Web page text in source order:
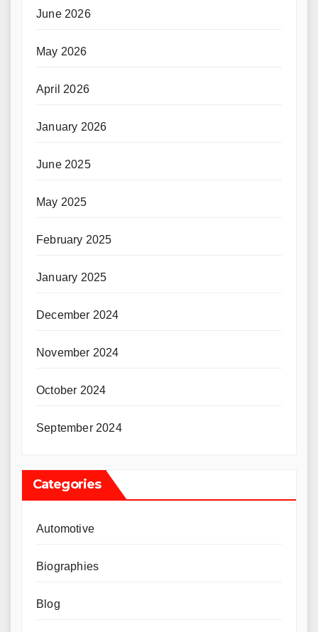
June 2026
May 2026
April 2026
January 2026
June 2025
May 2025
February 2025
January 2025
December 2024
November 2024
October 2024
September 2024
Categories
Automotive
Biographies
Blog